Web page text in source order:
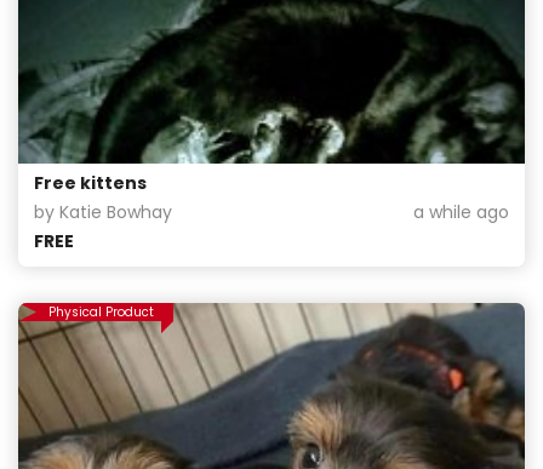
Free kittens
by Katie Bowhay
a while ago
FREE
Physical Product